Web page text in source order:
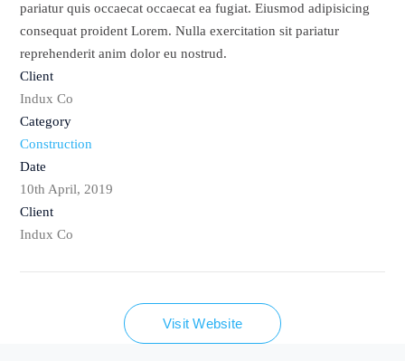
pariatur quis occaecat occaecat ea fugiat. Eiusmod adipisicing
consequat proident Lorem. Nulla exercitation sit pariatur
reprehenderit anim dolor eu nostrud.
Client
Indux Co
Category
Construction
Date
10th April, 2019
Client
Indux Co
Visit Website